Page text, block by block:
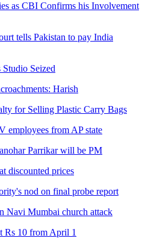
as CBI Confirms his Involvement
tells Pakistan to pay India
Seized
Harish
for Selling Plastic Carry Bags
employees from AP state
Parrikar will be PM
discounted prices
nod on final probe report
Navi Mumbai church attack
Rs 10 from April 1